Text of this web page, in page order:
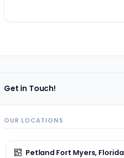
Get in Touch!
OUR LOCATIONS
Petland Fort Myers, Florida